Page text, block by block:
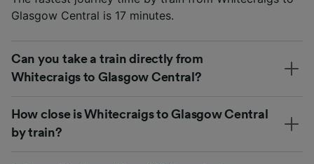
Glasgow Central is 17 minutes.
Can you take a train directly from
Whitecraigs to Glasgow Central?
How close is Whitecraigs to Glasgow Central
by train?